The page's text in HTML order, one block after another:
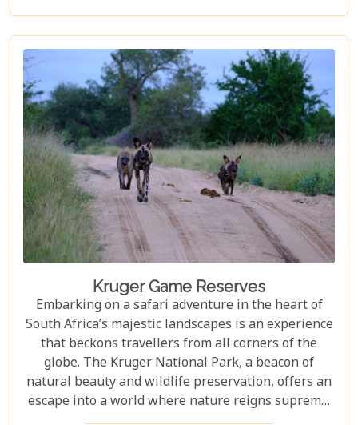
sprawling wilderness, offers a selection of such
accommodations. These eco-friendly safari lodges
not only ensure an unforgettable safari experience
but also demonstrate how luxury and
environmental stewardship can go hand in hand.
Kruger Game Reserves
Embarking on a safari adventure in the heart of
South Africa’s majestic landscapes is an experience
that beckons travellers from all corners of the
globe. The Kruger National Park, a beacon of
natural beauty and wildlife preservation, offers an
escape into a world where nature reigns supreme.
Since its establishment in 1898, this iconic